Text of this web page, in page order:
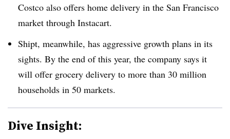
Costco also offers home delivery in the San Francisco
market through Instacart.
Shipt, meanwhile, has aggressive growth plans in its
sights. By the end of this year, the company says it
will offer grocery delivery to more than 30 million
households in 50 markets.
Dive Insight: